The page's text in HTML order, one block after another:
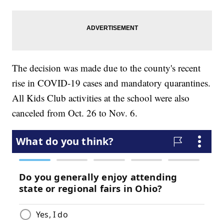
The decision was made due to the county's recent
rise in COVID-19 cases and mandatory quarantines.
All Kids Club activities at the school were also
canceled from Oct. 26 to Nov. 6.